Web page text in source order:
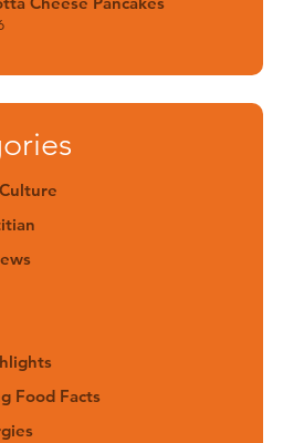
Food Facts